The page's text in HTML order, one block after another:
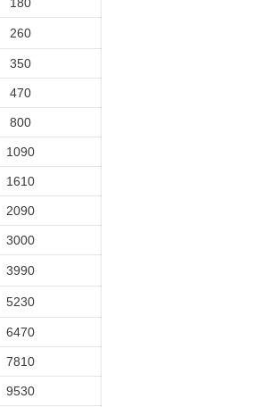
180
260
350
470
800
1090
1610
2090
3000
3990
5230
6470
7810
9530